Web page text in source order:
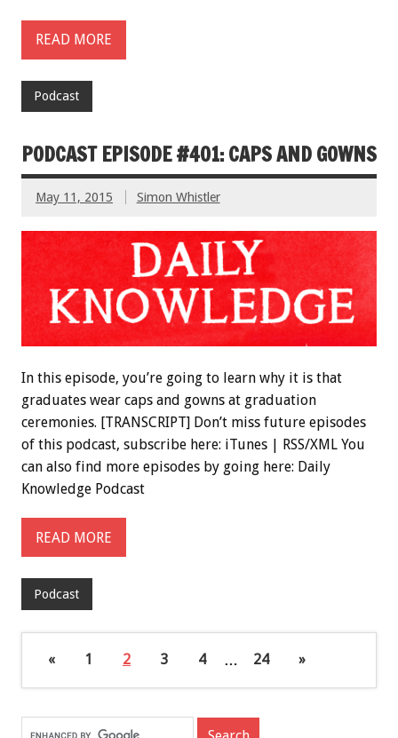
READ MORE
Podcast
PODCAST EPISODE #401: CAPS AND GOWNS
May 11, 2015 Simon Whistler
In this episode, you’re going to learn why it is that
graduates wear caps and gowns at graduation
ceremonies. [TRANSCRIPT] Don’t miss future episodes
of this podcast, subscribe here: iTunes | RSS/XML You
can also find more episodes by going here: Daily
Knowledge Podcast
READ MORE
Podcast
« 1 2 3 4 … 24 »